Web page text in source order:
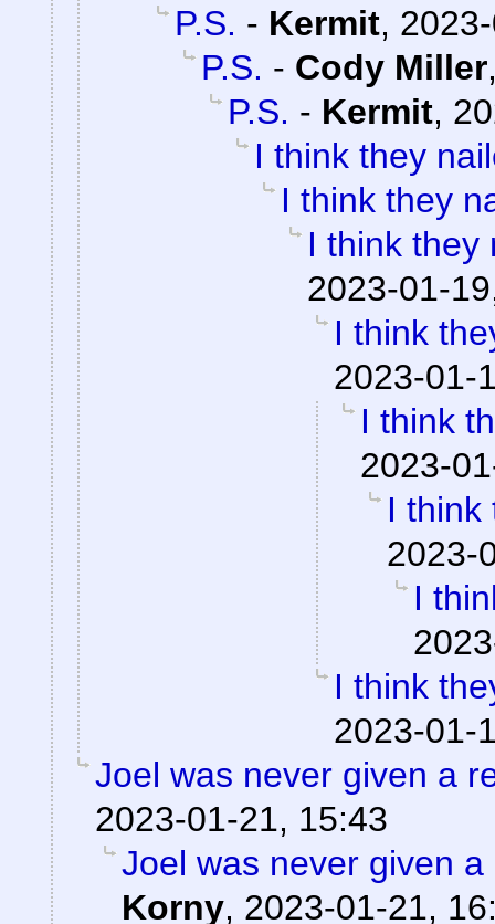
P.S. - Kermit,
P.S. - Cody Miller
P.S. - Kermit,
I think they
I think they
I think they
2023-01-
I think
2023-01-
I think
2023-
I think
2023-
I
I think
2023-01-
Joel was never given a
2023-01-21, 15:43
Joel was never given
Korny, 2023-01-21,